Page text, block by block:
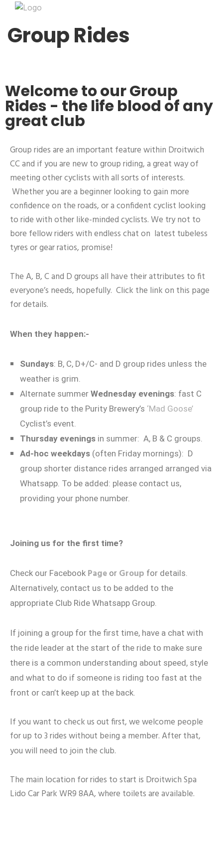
Group Rides
Welcome to our Group
Rides - the life blood of any
great club
Group rides are an important feature within Droitwich
CC and if you are new to group riding, a great way of
meeting other cyclists with all sorts of interests.
Whether you are a beginner looking to gain more
confidence on the roads, or a confident cyclist looking
to ride with other like-minded cyclists. We try not to
bore fellow riders with endless chat on latest tubeless
tyres or gear ratios, promise!
The A, B, C and D groups all have their attributes to fit
everyone’s needs, hopefully. Click the link on this page
for details.
When they happen:-
Sundays: B, C, D+/C- and D group rides unless the
weather is grim.
Alternate summer Wednesday evenings: fast C
group ride to the Purity Brewery’s ‘Mad Goose’
Cyclist’s event.
Thursday evenings in summer: A, B & C groups.
Ad-hoc weekdays (often Friday mornings): D
group shorter distance rides arranged arranged via
Whatsapp. To be added: please contact us,
providing your phone number.
Joining us for the first time?
Check our Facebook Page or Group for details.
Alternatively, contact us to be added to the
appropriate Club Ride Whatsapp Group.
If joining a group for the first time, have a chat with
the ride leader at the start of the ride to make sure
there is a common understanding about speed, style
and what to do if someone is riding too fast at the
front or can’t keep up at the back.
If you want to check us out first, we welcome people
for up to 3 rides without being a member. After that,
you will need to join the club.
The main location for rides to start is Droitwich Spa
Lido Car Park WR9 8AA, where toilets are available.